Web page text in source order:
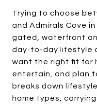
Trying to choose
and Admirals Cove
gated, waterfront
day-to-day lifestyle
want the right fit for
entertain, and plan
breaks down
home types,